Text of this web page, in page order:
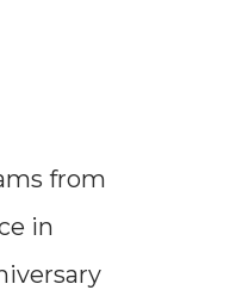
from
in